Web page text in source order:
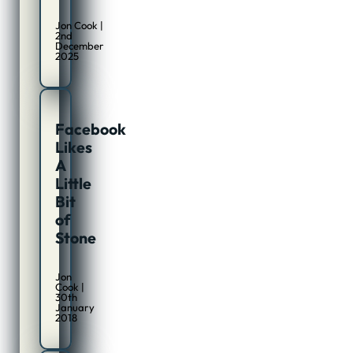
Jon Cook |
2nd
December
2025
Facebook
Likes
A
Little
Bit
of
Stone
Jon
Cook |
30th
January
2018